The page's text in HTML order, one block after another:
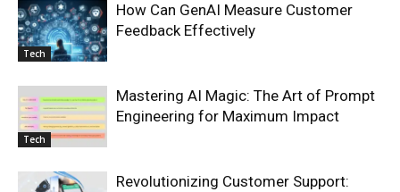
Tech
How Can GenAI Measure Customer
Feedback Effectively
Tech
Mastering AI Magic: The Art of Prompt
Engineering for Maximum Impact
Revolutionizing Customer Support: